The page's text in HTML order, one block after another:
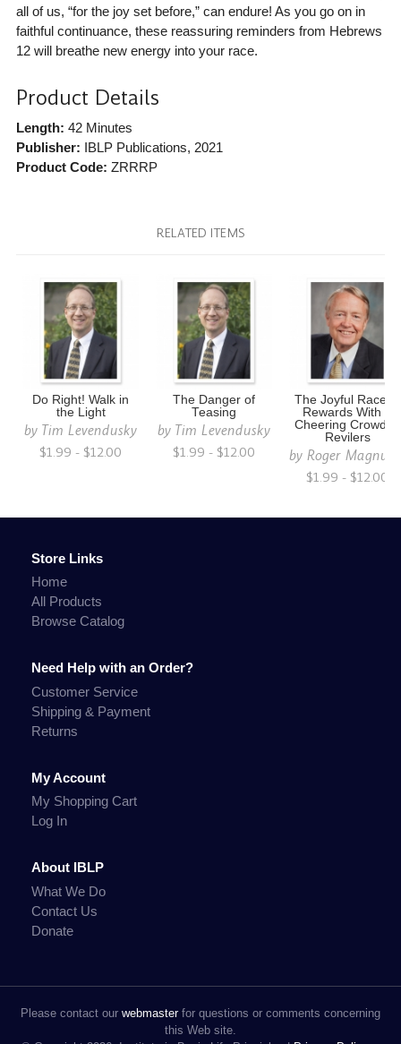
all of us, “for the joy set before,” can endure! As you go on in
faithful continuance, these reassuring reminders from Hebrews
12 will breathe new energy into your race.
Product Details
Length: 42 Minutes
Publisher: IBLP Publications, 2021
Product Code: ZRRRP
RELATED ITEMS
Do Right! Walk in
the Light
by Tim Levendusky
$1.99 - $12.00
The Danger of
Teasing
by Tim Levendusky
$1.99 - $12.00
The Joyful Race to
Rewards With a
Cheering Crowd of
Revilers
byRoger
$1.99 - $12.00
Store Links
Home
All Products
Browse Catalog
Need Help with an Order?
Customer Service
Shipping & Payment
Returns
My Account
My Shopping Cart
Log In
About IBLP
What We Do
Contact Us
Donate
Please contact our webmasterfor questions or comments concerning
this Web site.